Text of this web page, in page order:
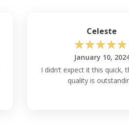
Celeste
☆☆☆☆☆
January 10,
I didn’t expect it this quick,
quality is